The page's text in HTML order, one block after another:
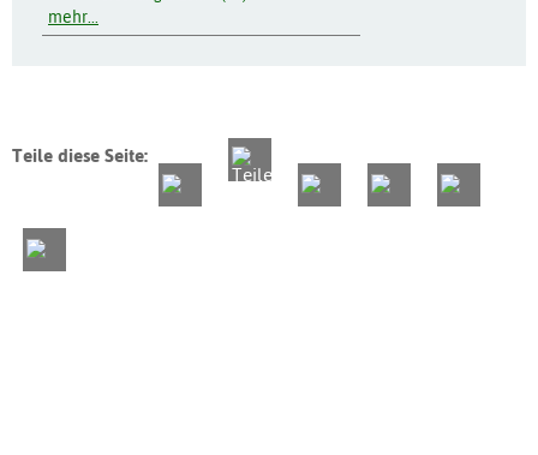
mehr...
Teile diese Seite: